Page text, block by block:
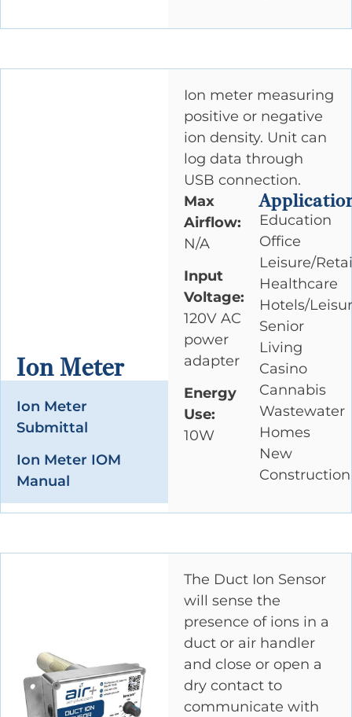
Ion Meter
Ion Meter
Submittal
Ion Meter IOM
Manual
Ion meter measuring
positive or negative
ion density. Unit can
log data through
USB connection.
Max
Airflow:
N/A
Input
Voltage:
120V AC
power
adapter
Energy
Use:
10W
Education
Office
Leisure/
Healthcare
Hotels/
Senior
Living
Casino
Cannabis
Wastewater
Homes
New
Construction
The Duct Ion Sensor
will sense the
presence of ions in a
duct or air handler
and close or open a
dry contact to
communicate with